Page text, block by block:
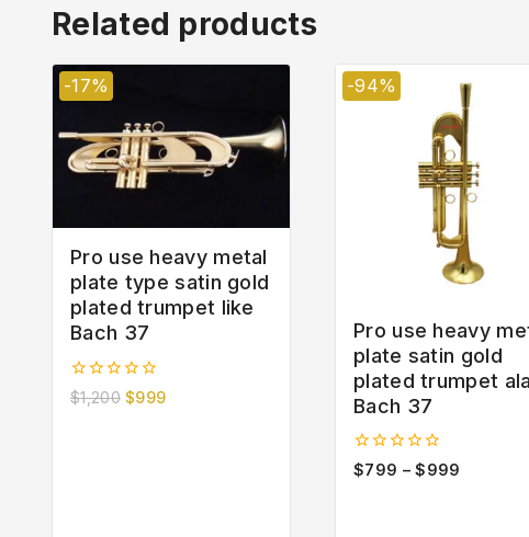
Related products
-17%
Pro use heavy metal
plate type satin gold
plated trumpet like
Bach 37
0
out
$1,200 $999
-94%
Pro use heavy
plate satin gold
plated trumpet ala
Bach 37
0
out
$799 – $999